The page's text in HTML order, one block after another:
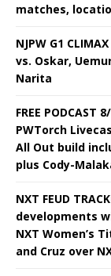
matches,
NJPW G1
vs. Oskar,
Narita
FREE
PWTorch
All Out build
plus Cody-
NXT FEUD
developments
NXT Women’s
and Cruz over